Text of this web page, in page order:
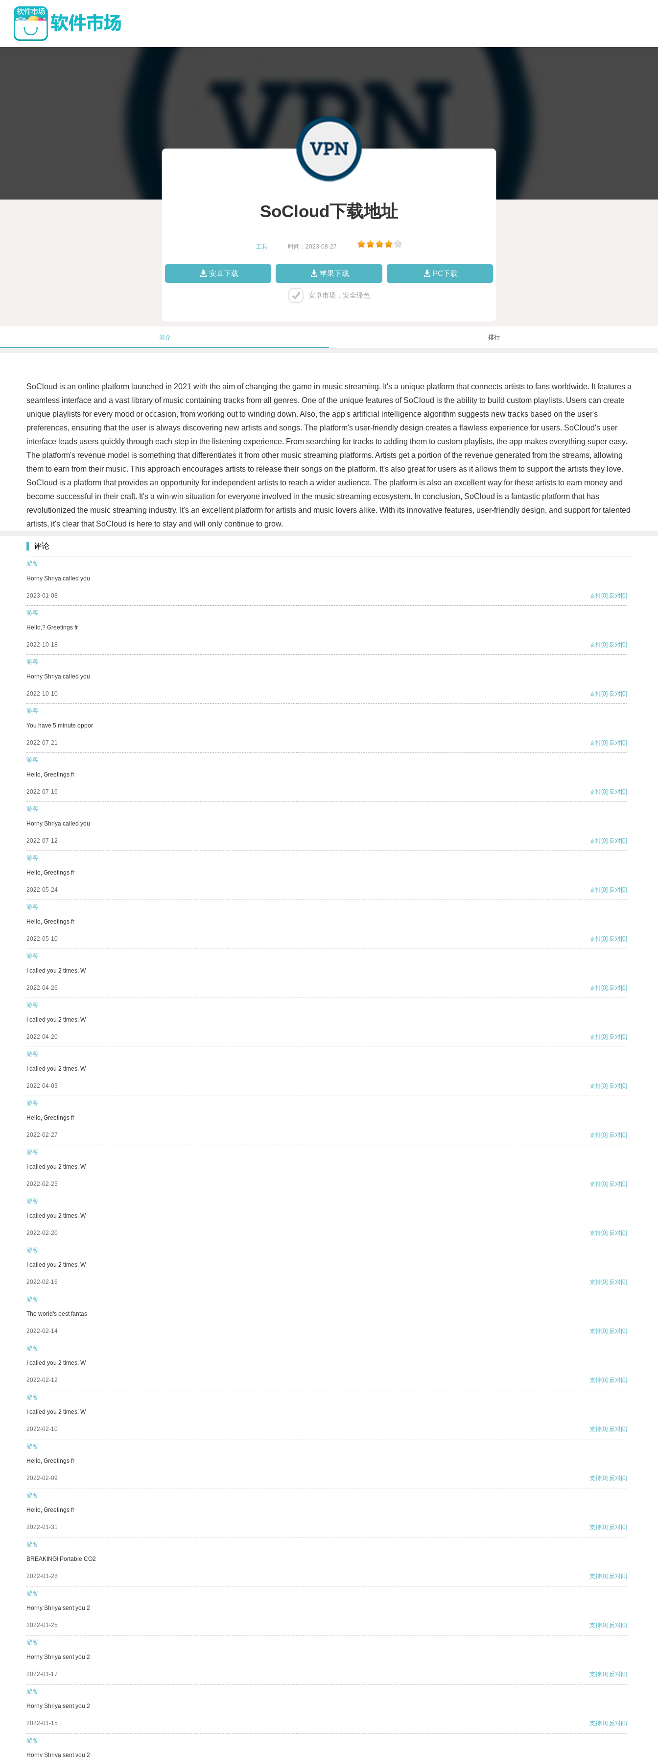
SoCloud下载地址
工具 时间：2023-08-27
安卓下载 苹果下载 PC下载
安卓市场，安全绿色
简介 排行
SoCloud is an online platform launched in 2021 with the aim of changing the game in music streaming. It's a unique platform that connects artists to fans worldwide. It features a
seamless interface and a vast library of music containing tracks from all genres. One of the unique features of SoCloud is the ability to build custom playlists. Users can create
unique playlists for every mood or occasion, from working out to winding down. Also, the app's artificial intelligence algorithm suggests new tracks based on the user's
preferences, ensuring that the user is always discovering new artists and songs. The platform's user-friendly design creates a flawless experience for users. SoCloud's user
interface leads users quickly through each step in the listening experience. From searching for tracks to adding them to custom playlists, the app makes everything super easy.
The platform's revenue model is something that differentiates it from other music streaming platforms. Artists get a portion of the revenue generated from the streams, allowing
them to earn from their music. This approach encourages artists to release their songs on the platform. It's also great for users as it allows them to support the artists they love.
SoCloud is a platform that provides an opportunity for independent artists to reach a wider audience. The platform is also an excellent way for these artists to earn money and
become successful in their craft. It's a win-win situation for everyone involved in the music streaming ecosystem. In conclusion, SoCloud is a fantastic platform that has
revolutionized the music streaming industry. It's an excellent platform for artists and music lovers alike. With its innovative features, user-friendly design, and support for talented
artists, it's clear that SoCloud is here to stay and will only continue to grow.
评论
游客
Horny Shriya called you
2023-01-08 支持[0] 反对[0]
游客
Hello,? Greetings fr
2022-10-18 支持[0] 反对[0]
游客
Horny Shriya called you
2022-10-10 支持[0] 反对[0]
游客
You have 5 minute oppor
2022-07-21 支持[0] 反对[0]
游客
Hello, Greetings fr
2022-07-16 支持[0] 反对[0]
游客
Horny Shriya called you
2022-07-12 支持[0] 反对[0]
游客
Hello, Greetings fr
2022-05-24 支持[0] 反对[0]
游客
Hello, Greetings fr
2022-05-10 支持[0] 反对[0]
游客
I called you 2 times. W
2022-04-26 支持[0] 反对[0]
游客
I called you 2 times. W
2022-04-20 支持[0] 反对[0]
游客
I called you 2 times. W
2022-04-03 支持[0] 反对[0]
游客
Hello, Greetings fr
2022-02-27 支持[0] 反对[0]
游客
I called you 2 times. W
2022-02-25 支持[0] 反对[0]
游客
I called you 2 times. W
2022-02-20 支持[0] 反对[0]
游客
I called you 2 times. W
2022-02-16 支持[0] 反对[0]
游客
The world's best fantas
2022-02-14 支持[0] 反对[0]
游客
I called you 2 times. W
2022-02-12 支持[0] 反对[0]
游客
I called you 2 times. W
2022-02-10 支持[0] 反对[0]
游客
Hello, Greetings fr
2022-02-09 支持[0] 反对[0]
游客
Hello, Greetings fr
2022-01-31 支持[0] 反对[0]
游客
BREAKING! Portable CO2
2022-01-28 支持[0] 反对[0]
游客
Horny Shriya sent you 2
2022-01-25 支持[0] 反对[0]
游客
Horny Shriya sent you 2
2022-01-17 支持[0] 反对[0]
游客
Horny Shriya sent you 2
2022-01-15 支持[0] 反对[0]
游客
Horny Shriya sent you 2